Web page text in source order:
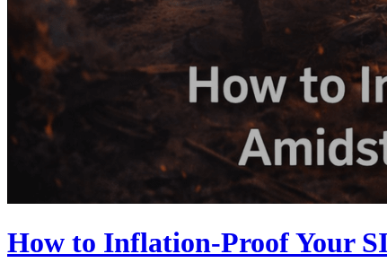
How to Inflation-Proof Your